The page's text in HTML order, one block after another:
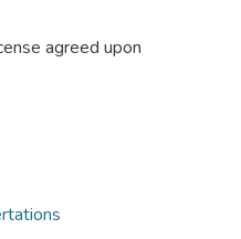
agreed upon